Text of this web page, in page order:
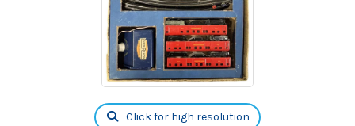
Click for high resolution